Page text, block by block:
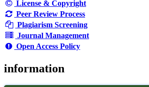
License & Copyright
Peer Review Process
Plagiarism Screening
Journal Management
Open Access Policy
information